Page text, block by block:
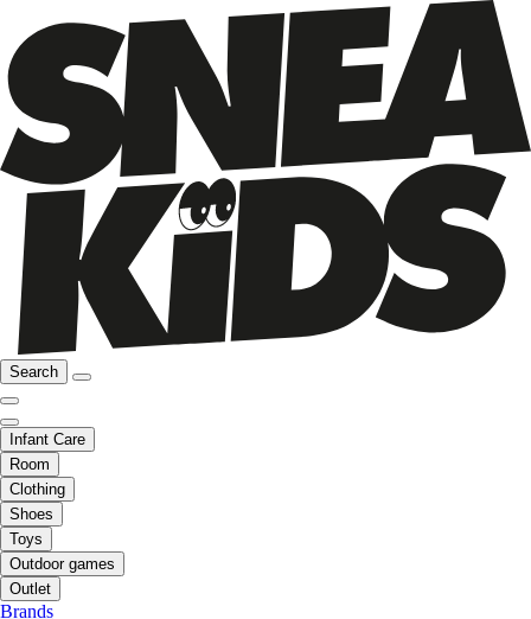
Search
Infant Care
Room
Clothing
Shoes
Toys
Outdoor games
Outlet
Brands